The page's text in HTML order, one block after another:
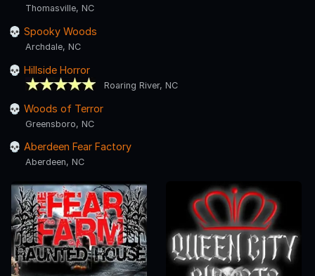
Thomasville, NC
Spooky Woods
Archdale, NC
Hillside Horror
Roaring River, NC
Woods of Terror
Greensboro, NC
Aberdeen Fear Factory
Aberdeen, NC